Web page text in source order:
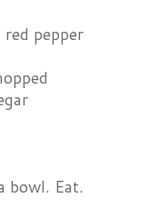
pepper
bowl. Eat.